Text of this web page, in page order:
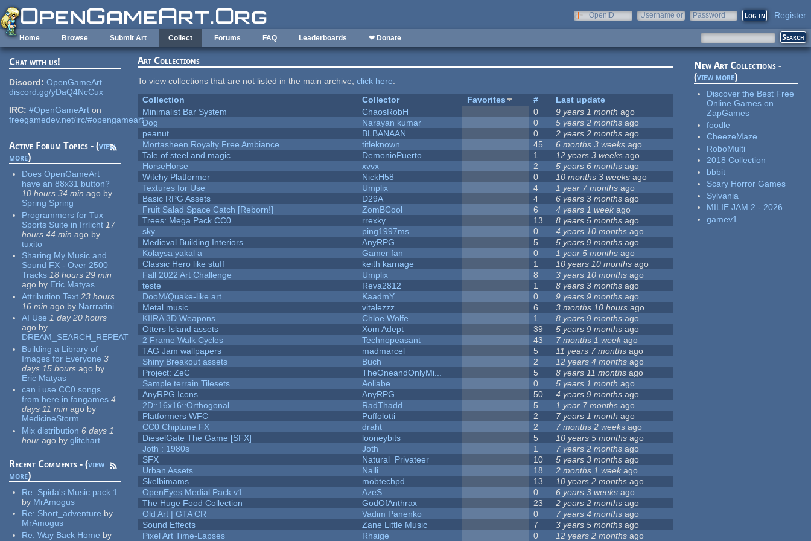
Skip to main content
OpenID
Username or
Password Register
Home Browse Submit Art Collect Forums FAQ Leaderboards ❤ Donate
Chat with us!
Discord: OpenGameArt
discord.gg/yDaQ4NcCux
IRC: #OpenGameArt on
freegamedev.net/irc/#opengameart
Active Forum Topics - (view
more)
Does OpenGameArt
have an 88x31 button?
10 hours 34 min ago by
Spring Spring
Programmers for Tux
Sports Suite in Irrlicht 17
hours 44 min ago by
tuxito
Sharing My Music and
Sound FX - Over 2500
Tracks 18 hours 29 min
ago by Eric Matyas
Attribution Text 23 hours
16 min ago by Narrratini
AI Use 1 day 20 hours
ago by
DREAM_SEARCH_REPEAT
Building a Library of
Images for Everyone 3
days 15 hours ago by
Eric Matyas
can i use CC0 songs
from here in fangames 4
days 11 min ago by
MedicineStorm
Mix distribution 6 days 1
hour ago by glitchart
Recent Comments - (view
more)
Re: Spida's Music pack 1
by MrAmogus
Re: Short_adventure by
MrAmogus
Re:Way Back Home by
Art Collections
To view collections that are not listed in the main archive,click here.
Collection
Collector Favorites #
Last update
Minimalist Bar System
ChaosRobH 0 9 years 1 month ago
Dog
Narayan kumar 0 5 years 2 months ago
peanut
BLBANAAN 0 2 years 2 months ago
Mortasheen Royalty Free Ambiance
titleknown 45 6 months 3 weeks ago
Tale of steel and magic
DemonioPuerto 1 12 years 3 weeks ago
HorseHorse
xvvx 2 5 years 6 months ago
Witchy Platformer
NickH58 0 10 months 3 weeks ago
Textures for Use
Umplix 4 1 year 7 months ago
Basic RPG Assets
D29A 4 6 years 3 months ago
Fruit Salad Space Catch [Reborn!]
ZomBCool 6 4 years 1 week ago
Trees: Mega Pack CC0
rrexky 13 8 years 5 months ago
sky
ping1997ms 0 4 years 10 months ago
Medieval Building Interiors
AnyRPG 5 5 years 9 months ago
Kolaysa yakal a
Gamer fan 0 1 year 5 months ago
Classic Hero like stuff
keith karnage 1 10 years 10 months ago
Fall 2022 Art Challenge
Umplix 8 3 years 10 months ago
teste
Reva2812 1 8 years 3 months ago
DooM/Quake-like art
KaadmY 0 9 years 9 months ago
Metal music
vitalezzz 6 3 months 10 hours ago
KIIRA 3D Weapons
Chloe Wolfe 1 8 years 9 months ago
Otters Island assets
Xom Adept 39 5 years 9 months ago
2 Frame Walk Cycles
Technopeasant 43 7 months 1 week ago
TAG Jam wallpapers
madmarcel 5 11 years 7 months ago
Shiny Breakout assets
Buch 2 12 years 4 months ago
Project: ZeC
TheOneandOnlyMi... 5 8 years 11 months ago
Sample terrain Tilesets
Aoliabe 0 5 years 1 month ago
AnyRPG Icons
AnyRPG 50 4 years 9 months ago
2D::16x16::Orthogonal
RadThadd 5 1 year 7 months ago
Platformers WFC
Puffolotti 2 7 years 1 month ago
CC0 Chiptune FX
draht 2 7 months 2 weeks ago
DieselGate The Game [SFX]
looneybits 5 10 years 5 months ago
Joth : 1980s
Joth 1 7 years 2 months ago
SFX
Natural_Privateer 10 5 years 3 months ago
Urban Assets
Nalli 18 2 months 1 week ago
Skelbimams
mobtechpd 13 10 years 2 months ago
OpenEyes Medial Pack v1
AzeS 0 6 years 3 weeks ago
The Huge Food Collection
GodOfAnthrax 23 2 years 2 months ago
Old Art | GTA CR
Vadim Panenko 0 7 years 4 months ago
Sound Effects
Zane Little Music 7 3 years 5 months ago
Pixel Art Time-Lapses
Rhaige 0 12 years 2 months ago
New Art Collections -
(view more)
Discover the Best Free
Online Games on
ZapGames
foodle
CheezeMaze
RoboMulti
2018 Collection
bbbit
Scary Horror Games
Sylvania
MILIE JAM 2 - 2026
gamev1